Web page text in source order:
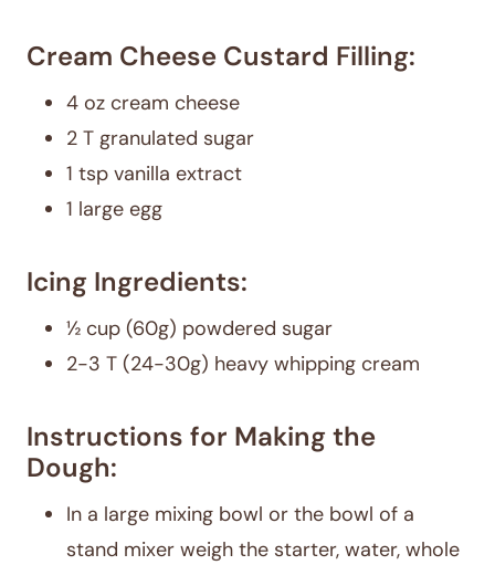
Cream Cheese Custard Filling:
4 oz cream cheese
2 T granulated sugar
1 tsp vanilla extract
1 large egg
Icing Ingredients:
½ cup (60g) powdered sugar
2-3 T (24-30g) heavy whipping cream
Instructions for Making the
Dough:
In a large mixing bowl or the bowl of a
stand mixer weigh the starter, water, whole